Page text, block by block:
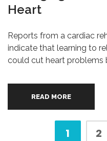
Heart
Reports from a cardiac
indicate that learning to
could cut heart problems
READ MORE
1 2